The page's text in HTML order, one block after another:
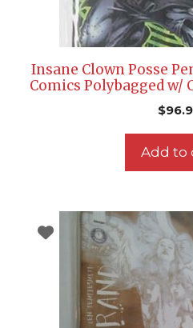
Insane Clown Posse
Comics Polybagged w/
$
Add to